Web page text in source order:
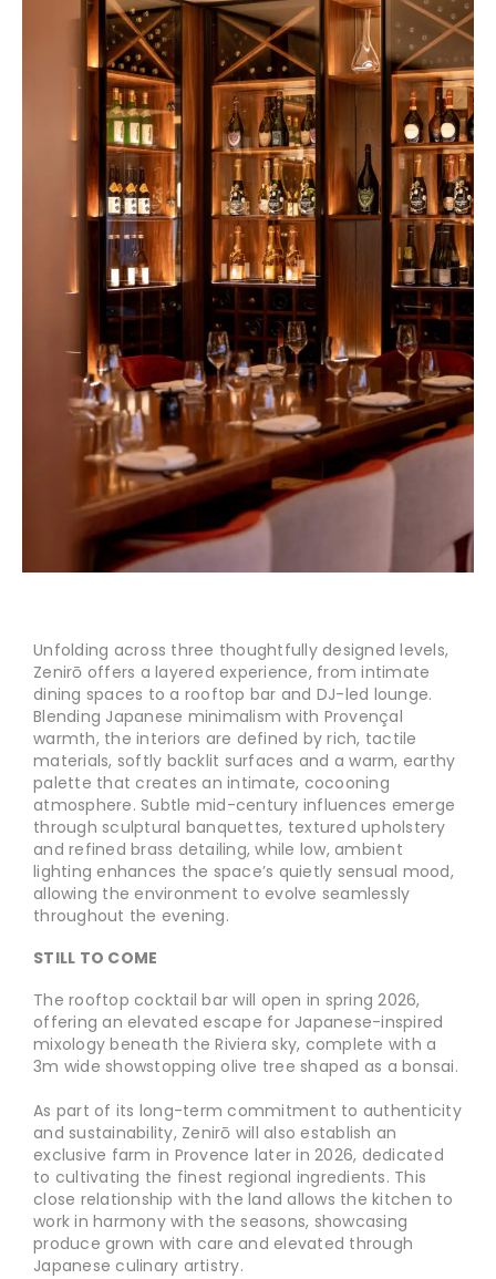
Unfolding across three thoughtfully designed levels,
Zenirō offers a layered experience, from intimate
dining spaces to a rooftop bar and DJ-led lounge.
Blending Japanese minimalism with Provençal
warmth, the interiors are defined by rich, tactile
materials, softly backlit surfaces and a warm, earthy
palette that creates an intimate, cocooning
atmosphere. Subtle mid-century influences emerge
through sculptural banquettes, textured upholstery
and refined brass detailing, while low, ambient
lighting enhances the space’s quietly sensual mood,
allowing the environment to evolve seamlessly
throughout the evening.
STILL TO COME
The rooftop cocktail bar will open in spring 2026,
offering an elevated escape for Japanese-inspired
mixology beneath the Riviera sky, complete with a
3m wide showstopping olive tree shaped as a bonsai.
As part of its long-term commitment to authenticity
and sustainability, Zenirō will also establish an
exclusive farm in Provence later in 2026, dedicated
to cultivating the finest regional ingredients. This
close relationship with the land allows the kitchen to
work in harmony with the seasons, showcasing
produce grown with care and elevated through
Japanese culinary artistry.